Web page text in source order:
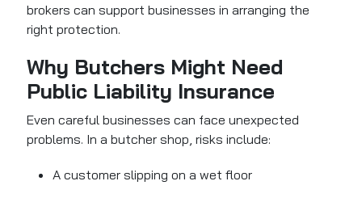
brokers can support businesses in arranging the
right protection.
Why Butchers Might Need
Public Liability Insurance
Even careful businesses can face unexpected
problems. In a butcher shop, risks include:
A customer slipping on a wet floor